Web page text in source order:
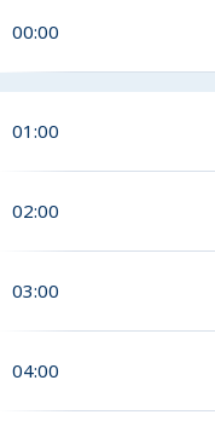
00:00
01:00
02:00
03:00
04:00